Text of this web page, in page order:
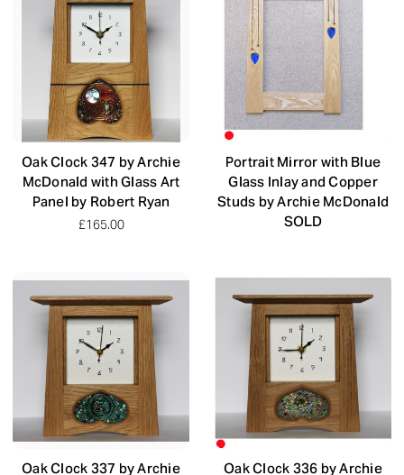
Oak Clock 347 by Archie
McDonald with Glass Art
Panel by Robert Ryan
£165.00
Portrait Mirror with Blue
Glass Inlay and Copper
Studs by Archie McDonald
SOLD
Oak Clock 337 by Archie Oak Clock 336 by Archie